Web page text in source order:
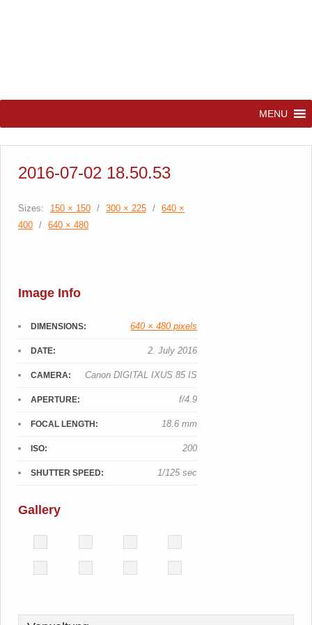
MENU
2016-07-02 18.50.53
Sizes: 150 × 150 / 300 × 225 / 640 ×
400 / 640 × 480
Image Info
DIMENSIONS: 640 × 480 pixels
DATE: 2. July 2016
CAMERA: Canon DIGITAL IXUS 85 IS
APERTURE: f/4.9
FOCAL LENGTH: 18.6 mm
ISO: 200
SHUTTER SPEED: 1/125 sec
Gallery